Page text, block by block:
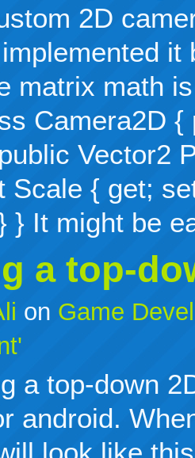
2D
it
matrix math
Camera2D
Vector2
Scale { get;
} It might be
a top-
on Game
a top-down
android.